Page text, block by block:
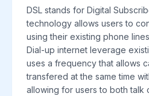
DSL stands for Digital
technology allows users to
using their existing phone
Dial-up internet leverage
uses a frequency that allows
transfered at the same time
allowing for users to both talk